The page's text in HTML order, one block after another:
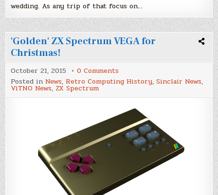
wedding. As any trip of that focus on…
'Golden' ZX Spectrum VEGA for
Christmas!
October 21, 2015 0 Comments
'Golden'
ZX
VEGA
Christmas!
Posted in News, Retro Computing History,Sinclair News,
ViTNO News, ZX Spectrum